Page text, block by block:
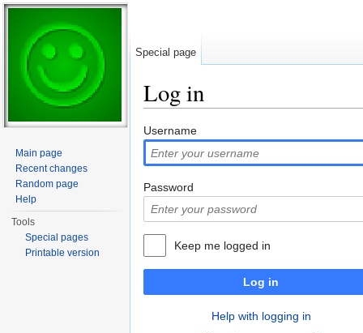
Log in
Username
Password
Keep me logged in
Log in
Help with logging in
Special page
Main page
Recent changes
Random page
Help
Tools
Special pages
Printable version